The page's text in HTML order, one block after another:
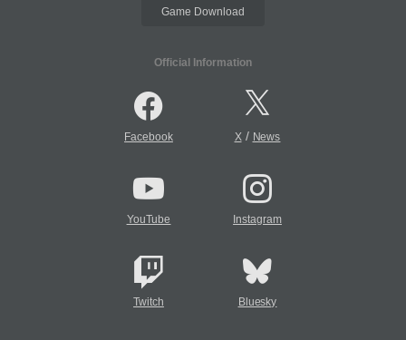
Game Download
Official Information
Facebook X/ News
YouTube Instagram
Twitch Bluesky